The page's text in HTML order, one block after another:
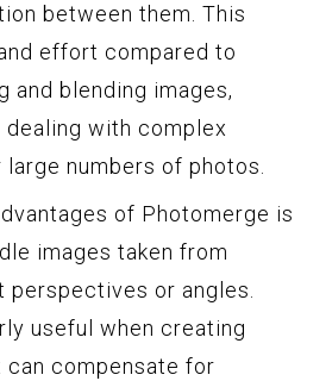
between them. This
effort compared to
and blending images,
with complex
numbers of photos.
of Photomerge is
images taken from
or angles.
useful when creating
can compensate for